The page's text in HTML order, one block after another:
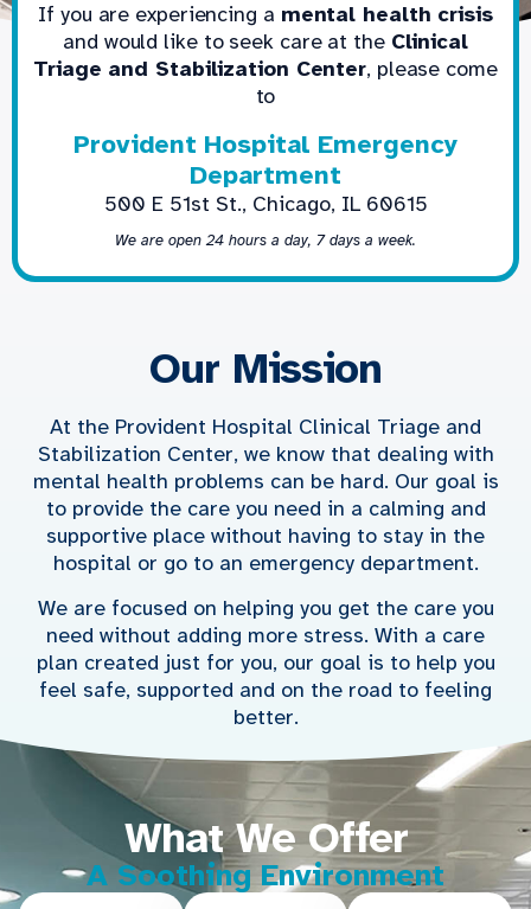
If you are experiencing a mental health crisis
and would like to seek care at the Clinical
Triage and Stabilization Center, please come
to
Provident Hospital Emergency
Department
500 E 51st St., Chicago, IL 60615
We are open 24 hours a day, 7 days a week.
Our Mission
At the Provident Hospital Clinical Triage and
Stabilization Center, we know that dealing with
mental health problems can be hard. Our goal is
to provide the care you need in a calming and
supportive place without having to stay in the
hospital or go to an emergency department.
We are focused on helping you get the care you
need without adding more stress. With a care
plan created just for you, our goal is to help you
feel safe, supported and on the road to feeling
better.
What We Offer
A Soothing Environment